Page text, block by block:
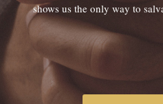
shows us the only way to